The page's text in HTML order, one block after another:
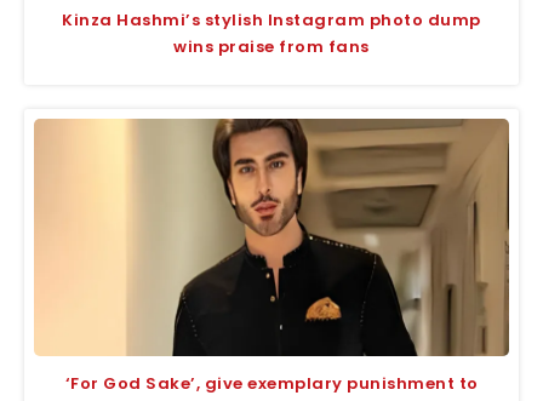
Kinza Hashmi’s stylish Instagram photo dump
wins praise from fans
‘For God Sake’, give exemplary punishment to